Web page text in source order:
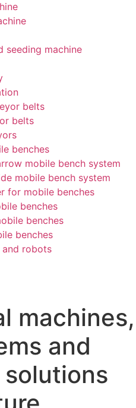
seeding machine
belts
belts
benches
mobile bench system
mobile bench system
for mobile benches
benches
benches
benches
and robots
machines,
and